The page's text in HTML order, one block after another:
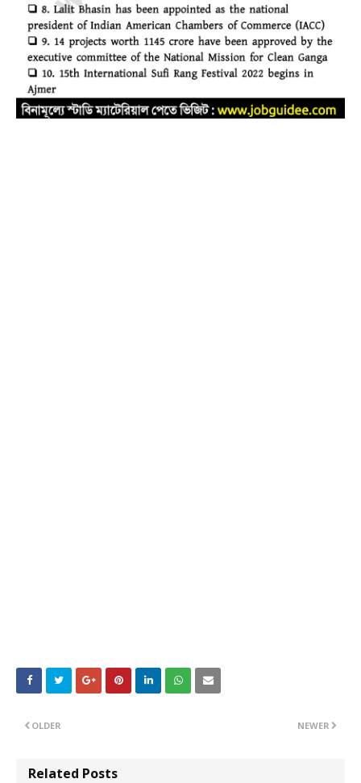
NEWER
OLDER
Related Posts